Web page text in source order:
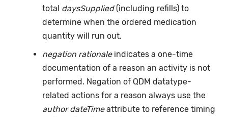
total daysSupplied(including refills) to
determine when the ordered medication
quantity will run out.
negation rationale indicates a one-time
documentation of a reason an activity is not
performed. Negation of QDM datatype-
related actions for a reason always use the
author dateTimeattribute to reference timing